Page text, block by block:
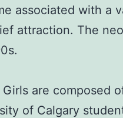
associated with a
attraction. The
are composed
of Calgary